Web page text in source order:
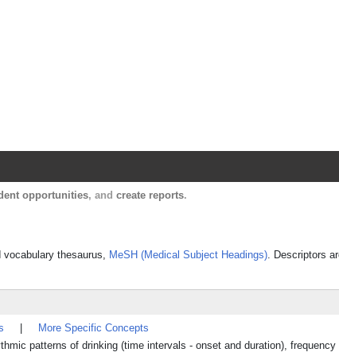
opportunities, and create reports.
thesaurus, MeSH (Medical Subject Headings). Descriptors
More Specific Concepts
patterns of drinking (time intervals - onset and duration), frequency